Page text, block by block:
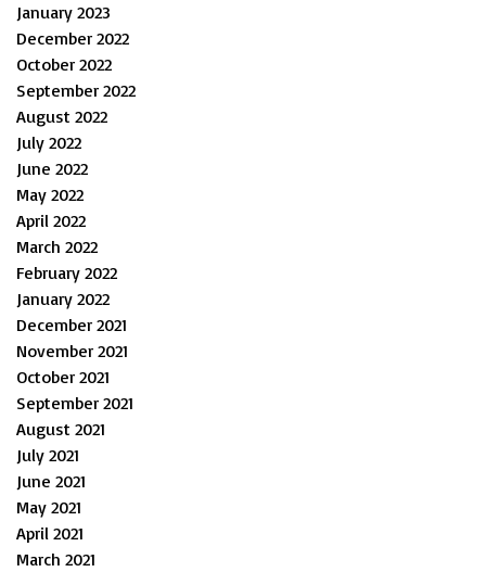
January 2023
December 2022
October 2022
September 2022
August 2022
July 2022
June 2022
May 2022
April 2022
March 2022
February 2022
January 2022
December 2021
November 2021
October 2021
September 2021
August 2021
July 2021
June 2021
May 2021
April 2021
March 2021